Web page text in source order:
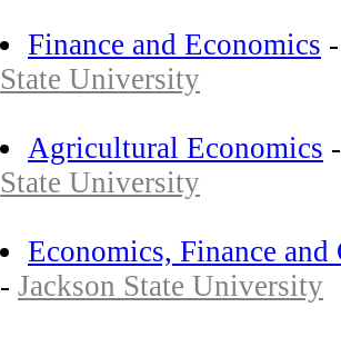
Finance and Economics
State University
Agricultural Economics
State University
Economics, Finance and
- Jackson State University